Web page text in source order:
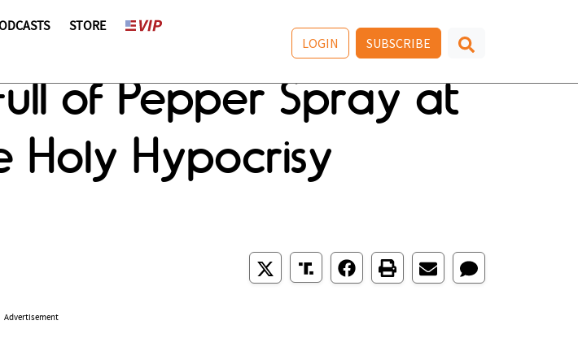
STORE
LOGIN SUBSCRIBE
of Pepper Spray at
Holy Hypocrisy
Advertisement